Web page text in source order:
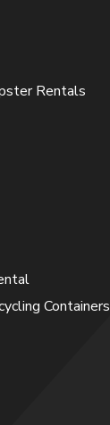
Rentals
Containers